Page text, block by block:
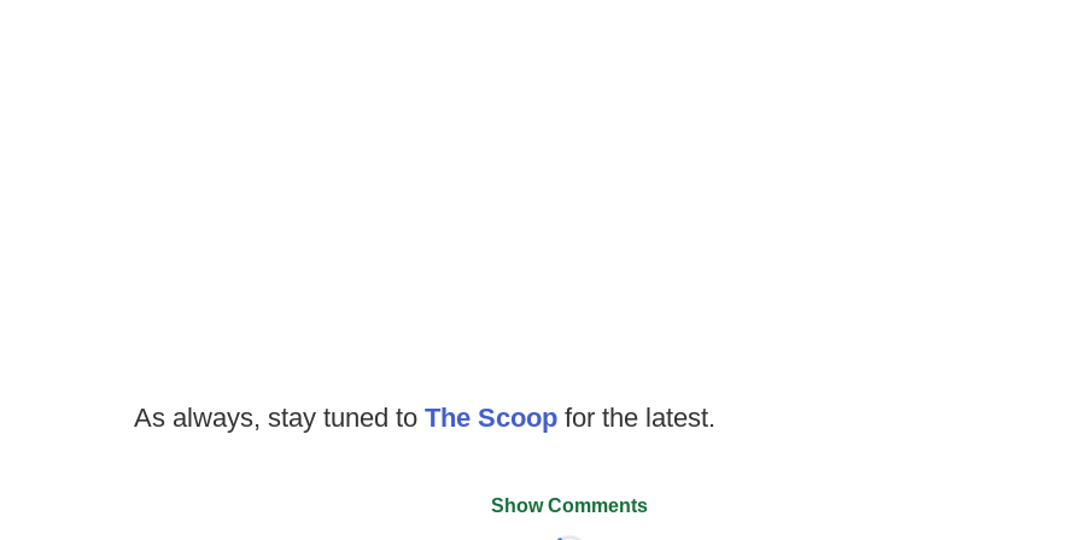
As always, stay tuned to The Scoop for the latest.
Show Comments